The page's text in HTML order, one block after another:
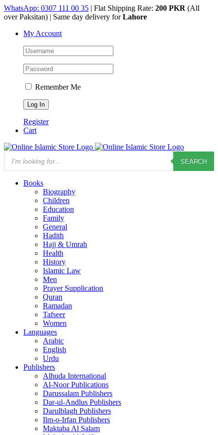
Skip
to
WhatsApp: 0307 111 00 35 | Flat Shipping Rate: 200 PKR (All
over Paksitan) | Same day delivery forLahore
My Account
Remember Me
Register
Cart
Products
search
SEARCH
Books
Biography
Children
Education
Family
General
Hadith
Hajj & Umrah
Health
History
Islamic Law
Men
Prayer Supplication
Quran
Ramadan
Tafseer
Women
Languages
Arabic
English
Urdu
Publishers
Alhuda International
Al-Noor Publications
Darussalam Publishers
Dar-ul-Andlus Publishers
Darulblagh Publishers
Ilm-o-Irfan Publishers
Maktaba Al Salam